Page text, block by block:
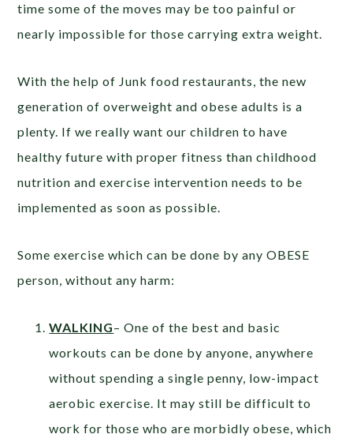
time some of the moves may be too painful or
nearly impossible for those carrying extra weight.
With the help of Junk food restaurants, the new
generation of overweight and obese adults is a
plenty. If we really want our children to have
healthy future with proper fitness than childhood
nutrition and exercise intervention needs to be
implemented as soon as possible.
Some exercise which can be done by any OBESE
person, without any harm:
WALKING– One of the best and basic
workouts can be done by anyone, anywhere
without spending a single penny, low-impact
aerobic exercise. It may still be difficult to
work for those who are morbidly obese, which